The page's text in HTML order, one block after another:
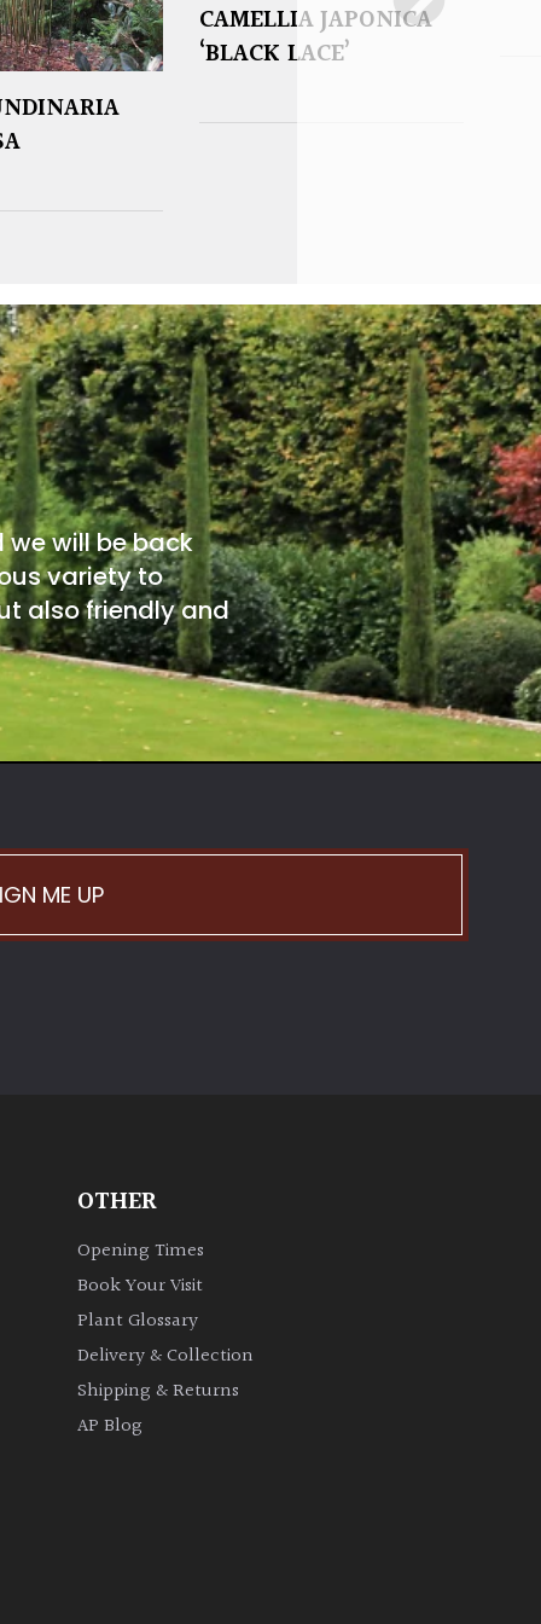
CAMELLIA JAPONICA
‘BLACK LACE’
will be back
variety to
also friendly and
ME UP
OTHER
Opening Times
Book Your Visit
Plant Glossary
Delivery & Collection
Shipping & Returns
AP Blog